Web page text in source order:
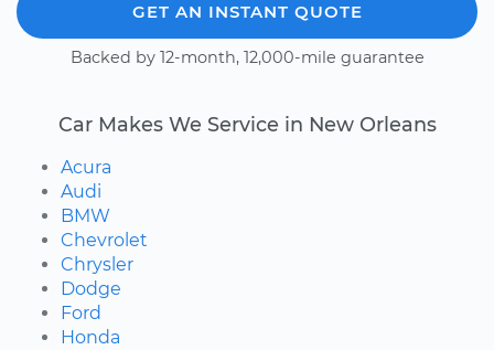
GET AN INSTANT QUOTE
Backed by 12-month, 12,000-mile guarantee
Car Makes We Service in New Orleans
Acura
Audi
BMW
Chevrolet
Chrysler
Dodge
Ford
Honda